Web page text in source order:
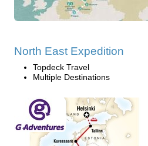
North East Expedition
Topdeck Travel
Multiple Destinations